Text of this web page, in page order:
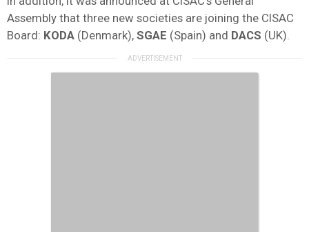
Assembly that three new societies are joining the CISAC
Board: KODA (Denmark), SGAE (Spain) and DACS (UK).